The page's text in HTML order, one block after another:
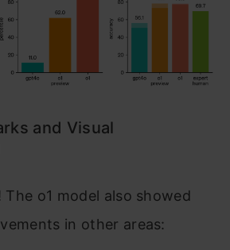
and Visual
The o1 model also showed
in other areas: